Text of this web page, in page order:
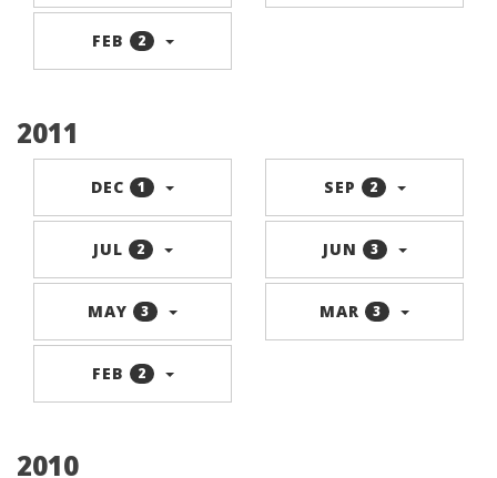
FEB 2
2011
DEC 1 SEP 2
JUL 2 JUN 3
MAY 3 MAR 3
FEB 2
2010